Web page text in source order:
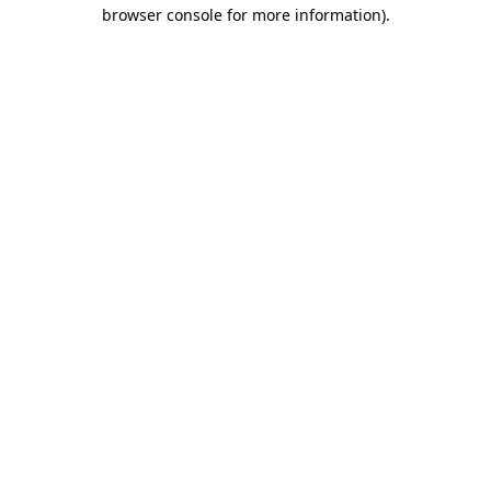
browser console for more information).